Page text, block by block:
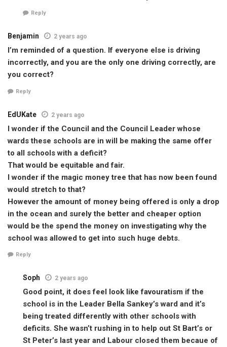
Reply
Benjamin 2 years ago
I’m reminded of a question. If everyone else is driving
incorrectly, and you are the only one driving correctly, are
you correct?
Reply
EdUKate 2 years ago
I wonder if the Council and the Council Leader whose
wards these schools are in will be making the same offer
to all schools with a deficit?
That would be equitable and fair.
I wonder if the magic money tree that has now been found
would stretch to that?
However the amount of money being offered is only a drop
in the ocean and surely the better and cheaper option
would be the spend the money on investigating why the
school was allowed to get into such huge debts.
Reply
Soph 2 years ago
Good point, it does feel look like favouratism if the
school is in the Leader Bella Sankey’s ward and it’s
being treated differently with other schools with
deficits. She wasn’t rushing in to help out St Bart’s or
St Peter’s last year and Labour closed them becaue of